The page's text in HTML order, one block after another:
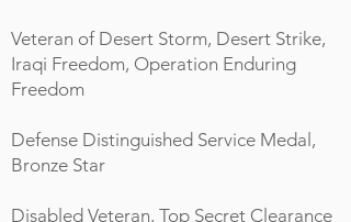
Veteran of Desert Storm, Desert Strike,
Iraqi Freedom, Operation Enduring
Freedom
Defense Distinguished Service Medal,
Bronze Star
Disabled Veteran, Top Secret Clearance